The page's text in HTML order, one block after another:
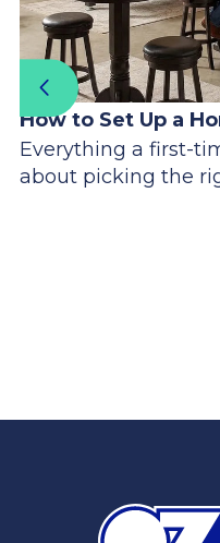
How to Set Up a
Everything a first-
about picking the